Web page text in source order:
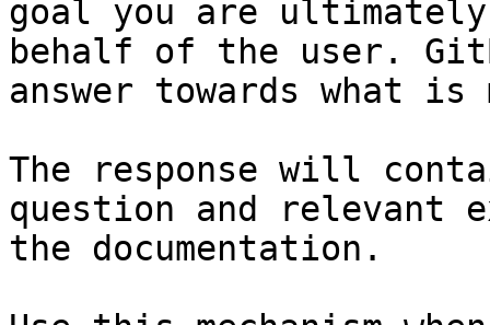
goal you are
behalf of the user.
answer towards what
The response will
question and relevant
the documentation.